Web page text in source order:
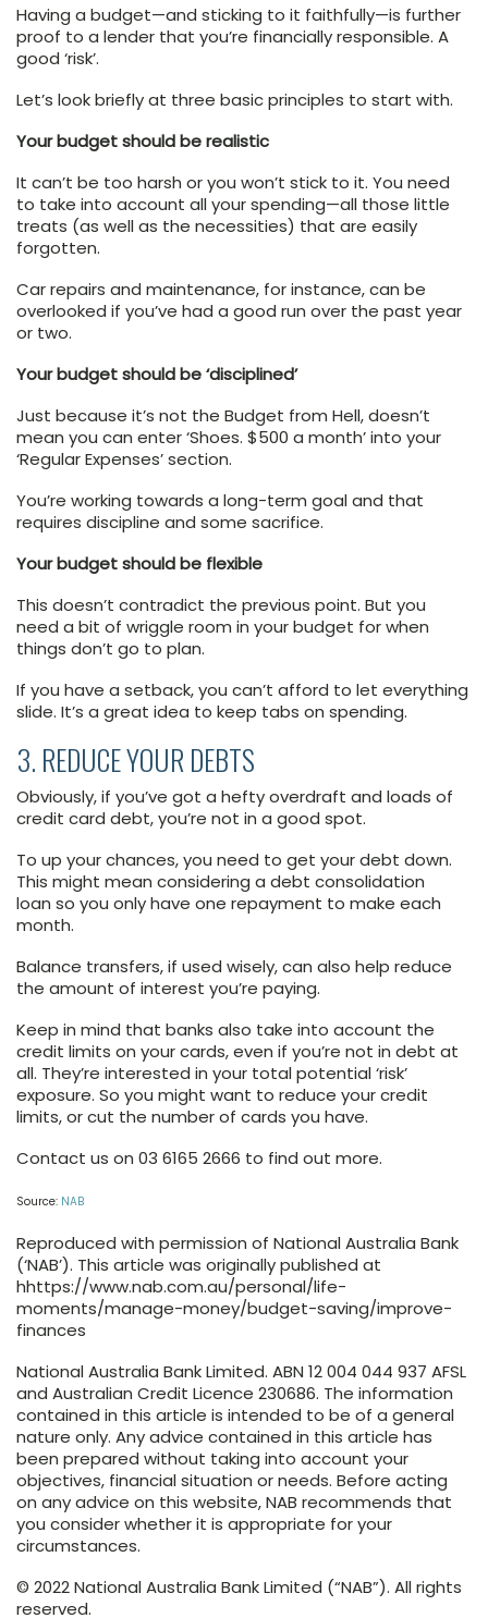
Having a budget—and sticking to it faithfully—is further
proof to a lender that you’re financially responsible. A
good ‘risk’.
Let’s look briefly at three basic principles to start with.
Your budget should be realistic
It can’t be too harsh or you won’t stick to it. You need
to take into account all your spending—all those little
treats (as well as the necessities) that are easily
forgotten.
Car repairs and maintenance, for instance, can be
overlooked if you’ve had a good run over the past year
or two.
Your budget should be ‘disciplined’
Just because it’s not the Budget from Hell, doesn’t
mean you can enter ‘Shoes. $500 a month’ into your
‘Regular Expenses’ section.
You’re working towards a long-term goal and that
requires discipline and some sacrifice.
Your budget should be flexible
This doesn’t contradict the previous point. But you
need a bit of wriggle room in your budget for when
things don’t go to plan.
If you have a setback, you can’t afford to let everything
slide. It’s a great idea to keep tabs on spending.
3. REDUCE YOUR DEBTS
Obviously, if you’ve got a hefty overdraft and loads of
credit card debt, you’re not in a good spot.
To up your chances, you need to get your debt down.
This might mean considering a debt consolidation
loan so you only have one repayment to make each
month.
Balance transfers, if used wisely, can also help reduce
the amount of interest you’re paying.
Keep in mind that banks also take into account the
credit limits on your cards, even if you’re not in debt at
all. They’re interested in your total potential ‘risk’
exposure. So you might want to reduce your credit
limits, or cut the number of cards you have.
Contact us on 03 6165 2666 to find out more.
Source: NAB
Reproduced with permission of National Australia Bank
(‘NAB’). This article was originally published at
hhttps://www.nab.com.au/personal/life-
moments/manage-money/budget-saving/improve-
finances
National Australia Bank Limited. ABN 12 004 044 937 AFSL
and Australian Credit Licence 230686. The information
contained in this article is intended to be of a general
nature only. Any advice contained in this article has
been prepared without taking into account your
objectives, financial situation or needs. Before acting
on any advice on this website, NAB recommends that
you consider whether it is appropriate for your
circumstances.
© 2022 National Australia Bank Limited (“NAB”). All rights
reserved.